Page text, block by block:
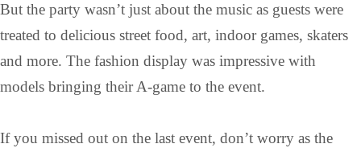
But the party wasn’t just about the music as guests were
treated to delicious street food, art, indoor games, skaters
and more. The fashion display was impressive with
models bringing their A-game to the event.
If you missed out on the last event, don’t worry as the